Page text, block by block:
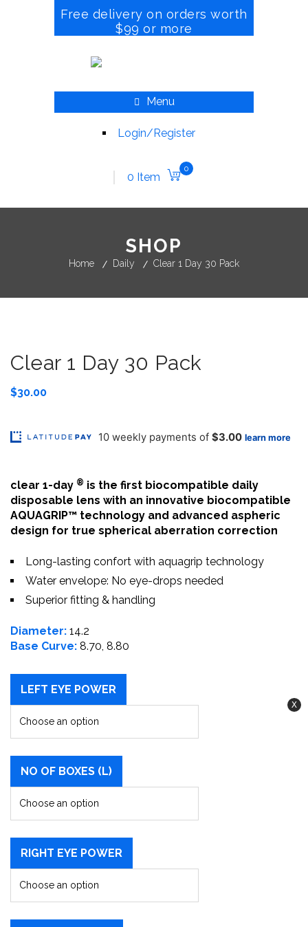
Free delivery on orders worth
$99 or more
Menu
Login/Register
0 Item
0
SHOP
Home Daily Clear 1 Day 30 Pack
Clear 1 Day 30 Pack
$30.00
clear 1-day ® is the first biocompatible daily
disposable lens with an innovative biocompatible
AQUAGRIP™ technology and advanced aspheric
design for true spherical aberration correction
Long-lasting confort with aquagrip technology
Water envelope: No eye-drops needed
Superior fitting & handling
Diameter: 14.2
Base Curve: 8.70, 8.80
LEFT EYE POWER
NO OF BOXES (L)
RIGHT EYE POWER